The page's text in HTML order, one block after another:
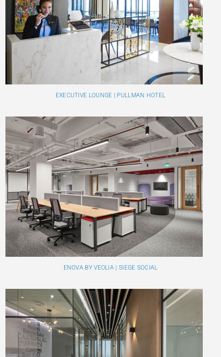
EXECUTIVE LOUNGE | PULLMAN HOTEL
ENOVA BY VEOLIA | SIEGE SOCIAL